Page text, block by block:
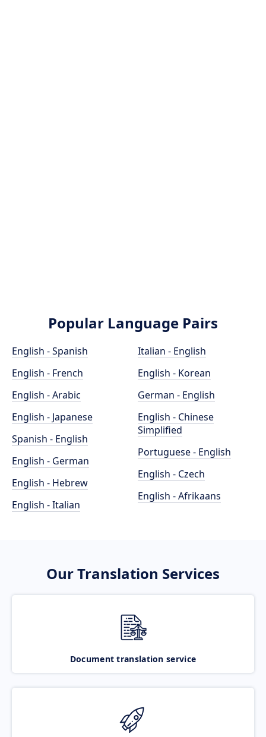
Popular Language Pairs
English - Spanish
English - French
English - Arabic
English - Japanese
Spanish - English
English - German
English - Hebrew
English - Italian
Italian - English
English - Korean
German - English
English - Chinese
Simplified
Portuguese - English
English - Czech
English - Afrikaans
Our Translation Services
Document translation service